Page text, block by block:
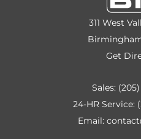
311 West
Get
Sales:
24-HR Service:
Email: